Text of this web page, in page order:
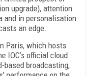
upgrade), attention
and in personalisation
an edge.
Paris, which hosts
IOC’s official cloud
based broadcasting,